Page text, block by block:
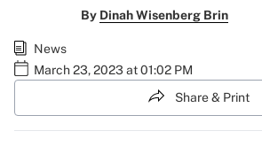
By Dinah Wisenberg Brin
News
March 23, 2023 at 01:02 PM
Share & Print